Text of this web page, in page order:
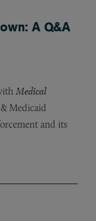
A Q&A
Medical
& Medicaid
and its